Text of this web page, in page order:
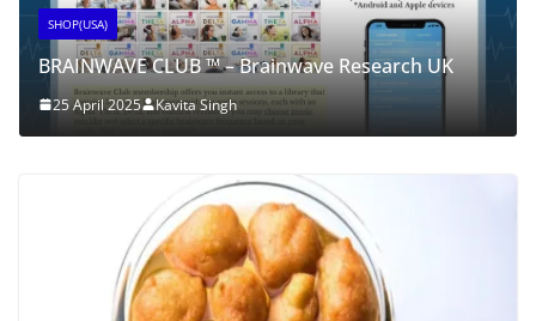
SHOP(USA)
BRAINWAVE CLUB ™ – Brainwave Research UK
25 April 2025 Kavita Singh